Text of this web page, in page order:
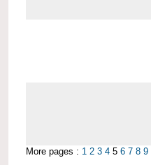
More pages : 1 2 3 4 5 6 7 8 9